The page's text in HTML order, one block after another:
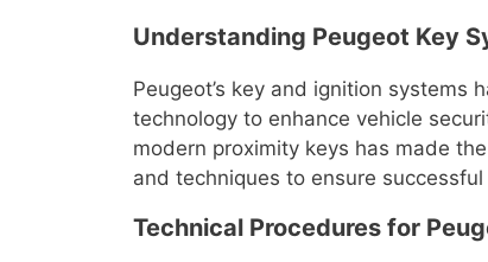
Understanding Peugeot Key
Peugeot’s key and ignition systems
technology to enhance vehicle
modern proximity keys has made
and techniques to ensure
Technical Procedures for